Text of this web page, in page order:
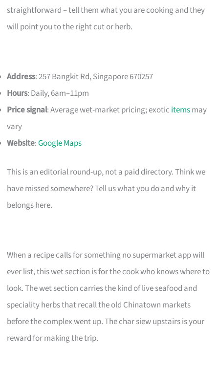
straightforward – tell them what you are cooking and they
will point you to the right cut or herb.
Address: 257 Bangkit Rd, Singapore 670257
Hours: Daily, 6am–11pm
Price signal: Average wet-market pricing; exotic itemsmay
vary
Website:Google Maps
This is an editorial round-up, not a paid directory. Think we
have missed somewhere? Tell us what you do and why it
belongs here.
When a recipe calls for something no supermarket app will
ever list, this wet section is for the cook who knows where to
look. The wet section carries the kind of live seafood and
speciality herbs that recall the old Chinatown markets
before the complex went up. The char siew upstairs is your
reward for making the trip.